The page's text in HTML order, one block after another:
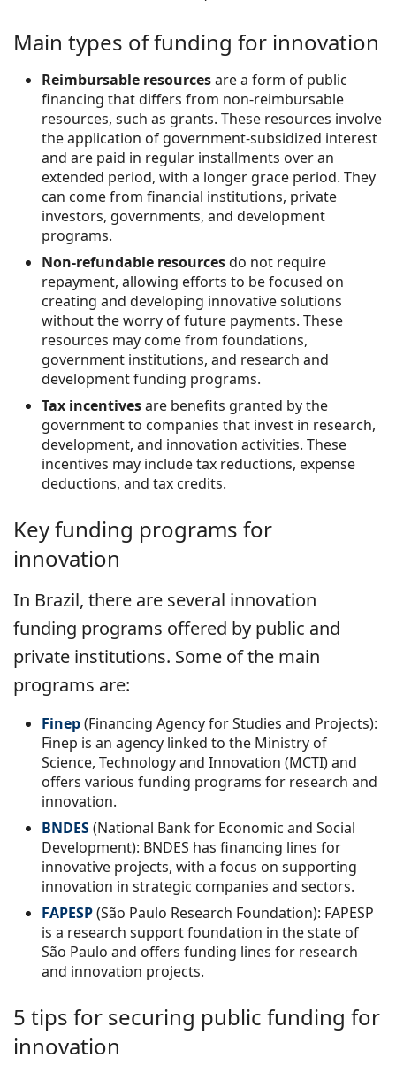
Main types of funding for innovation
Reimbursable resourcesare a form of public
financing that differs from non-reimbursable
resources, such as grants. These resources involve
the application of government-subsidized interest
and are paid in regular installments over an
extended period, with a longer grace period. They
can come from financial institutions, private
investors, governments, and development
programs.
Non-refundable resourcesdo not require
repayment, allowing efforts to be focused on
creating and developing innovative solutions
without the worry of future payments. These
resources may come from foundations,
government institutions, and research and
development funding programs.
Tax incentivesare benefits granted by the
government to companies that invest in research,
development, and innovation activities. These
incentives may include tax reductions, expense
deductions, and tax credits.
Key funding programs for
innovation
In Brazil, there are several innovation
funding programs offered by public and
private institutions. Some of the main
programs are:
Finep(Financing Agency for Studies and Projects):
Finep is an agency linked to the Ministry of
Science, Technology and Innovation (MCTI) and
offers various funding programs for research and
innovation.
BNDES(National Bank for Economic and Social
Development): BNDES has financing lines for
innovative projects, with a focus on supporting
innovation in strategic companies and sectors.
FAPESP(São Paulo Research Foundation): FAPESP
is a research support foundation in the state of
São Paulo and offers funding lines for research
and innovation projects.
5 tips for securing public funding for
innovation